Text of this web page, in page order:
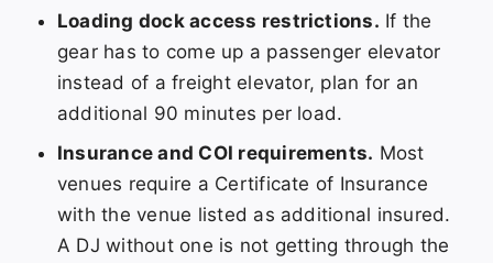
Loading dock access restrictions. If the
gear has to come up a passenger elevator
instead of a freight elevator, plan for an
additional 90 minutes per load.
Insurance and COI requirements. Most
venues require a Certificate of Insurance
with the venue listed as additional insured.
A DJ without one is not getting through the